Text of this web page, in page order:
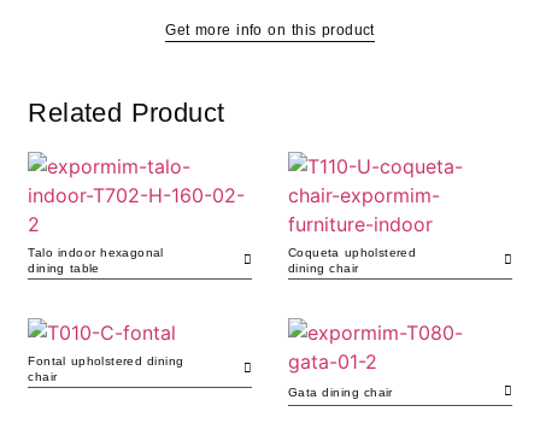
Get more info on this product
Related Product
Talo indoor hexagonal
dining table
Coqueta upholstered
dining chair
Fontal upholstered dining
chair
Gata dining chair